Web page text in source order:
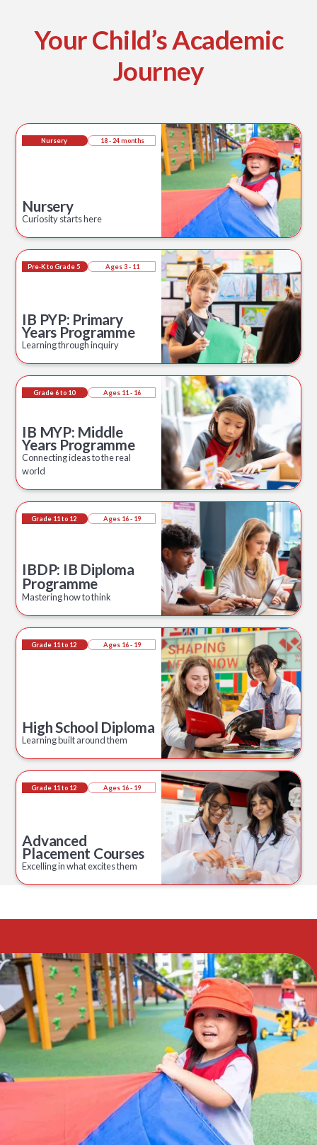
Your Child’s Academic
Journey
Nursery 18 - 24 months
Nursery
Curiosity starts here
Pre-K to Grade 5 Ages 3 - 11
IB PYP: Primary
Years Programme
Learning through inquiry
Grade 6 to 10 Ages 11 - 16
IB MYP: Middle
Years Programme
Connecting ideas to the real
world
Grade 11 to 12 Ages 16 - 19
IBDP: IB Diploma
Programme
Mastering how to think
Grade 11 to 12 Ages 16 - 19
High School Diploma
Learning built around them
Grade 11 to 12 Ages 16 - 19
Advanced
Placement Courses
Excelling in what excites them